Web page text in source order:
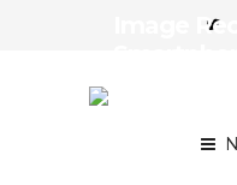
Image